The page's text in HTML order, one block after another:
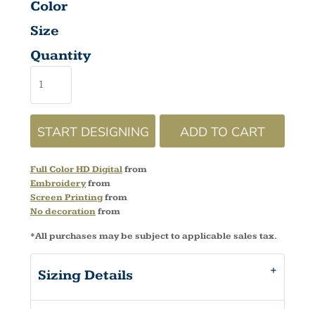
Color
Size
Quantity
START DESIGNING ADD TO CART
Full Color HD Digitalfrom
Embroideryfrom
Screen Printingfrom
No decorationfrom
*All purchases may be subject to applicable sales tax.
Sizing Details